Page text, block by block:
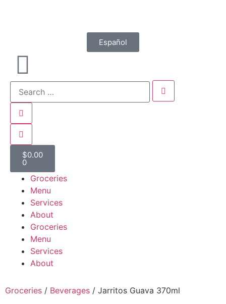
Español
$0.00
0
Groceries
Menu
Services
About
Groceries
Menu
Services
About
Groceries / Beverages / Jarritos Guava 370ml